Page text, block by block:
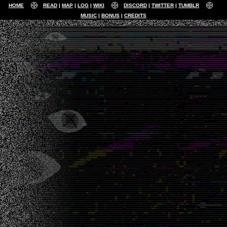
HOME READ MAP LOG WIKI DISCORD TWITTER
TUMBLR
MUSIC
BONUS CREDITS